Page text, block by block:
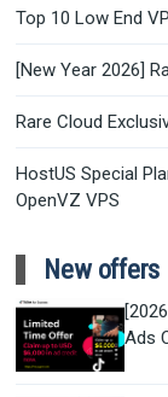
Top 10 Low End
[New Year 2026]
Rare Cloud
HostUS Special
OpenVZ VPS
New offers
Ads